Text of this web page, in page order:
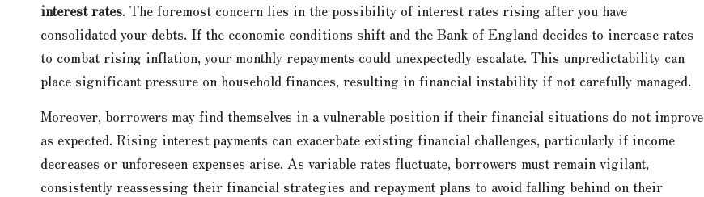
interest rates. The foremost concern lies in the possibility of interest rates rising after you have
consolidated your debts. If the economic conditions shift and the Bank of England decides to increase rates
to combat rising inflation, your monthly repayments could unexpectedly escalate. This unpredictability can
place significant pressure on household finances, resulting in financial instability if not carefully managed.
Moreover, borrowers may find themselves in a vulnerable position if their financial situations do not improve
as expected. Rising interest payments can exacerbate existing financial challenges, particularly if income
decreases or unforeseen expenses arise. As variable rates fluctuate, borrowers must remain vigilant,
consistently reassessing their financial strategies and repayment plans to avoid falling behind on their